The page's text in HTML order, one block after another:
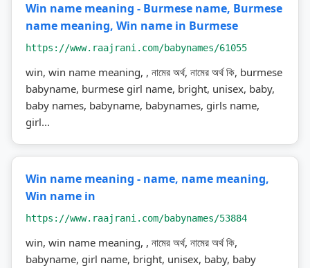
Win name meaning - Burmese name, Burmese
name meaning, Win name in Burmese
https://www.raajrani.com/babynames/61055
win, win name meaning, , নামের অর্থ, নামের অর্থ কি, burmese
babyname, burmese girl name, bright, unisex, baby,
baby names, babyname, babynames, girls name,
girl...
Win name meaning - name, name meaning,
Win name in
https://www.raajrani.com/babynames/53884
win, win name meaning, , নামের অর্থ, নামের অর্থ কি,
babyname, girl name, bright, unisex, baby, baby